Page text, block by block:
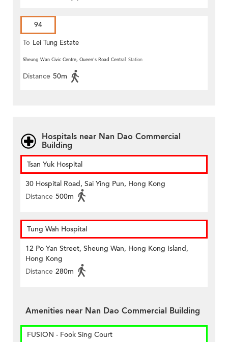
94
To Lei Tung Estate
Sheung Wan Civic Centre, Queen's Road Central Station
Distance 50m
Hospitals near Nan Dao Commercial
Building
Tsan Yuk Hospital
30 Hospital Road, Sai Ying Pun, Hong Kong
Distance 500m
Tung Wah Hospital
12 Po Yan Street, Sheung Wan, Hong Kong Island,
Hong Kong
Distance 280m
Amenities near Nan Dao Commercial Building
FUSION - Fook Sing Court